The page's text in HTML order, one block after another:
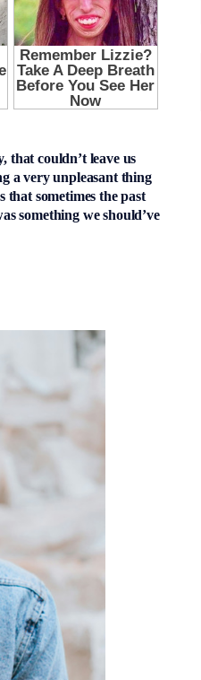
that couldn’t leave us
a very unpleasant thing
sometimes the past
something we should’ve